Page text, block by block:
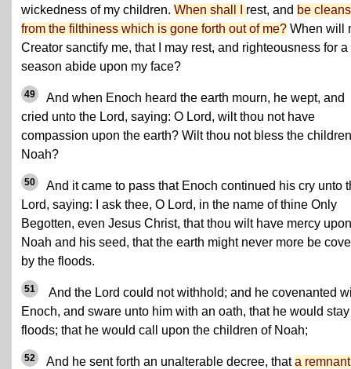
wickedness of my children. When shall I rest, and be
from the filthiness which is gone forth out of me? When will
Creator sanctify me, that I may rest, and righteousness for a
season abide upon my face?
49
And when Enoch heard the earth mourn, he wept, and
cried unto the Lord, saying: O Lord, wilt thou not have
compassion upon the earth? Wilt thou not bless the
Noah?
50
And it came to pass that Enoch continued his cry unto
Lord, saying: I ask thee, O Lord, in the name of thine Only
Begotten, even Jesus Christ, that thou wilt have mercy upon
Noah and his seed, that the earth might never more be
by the floods.
51
And the Lord could not withhold; and he covenanted
Enoch, and sware unto him with an oath, that he would
floods; that he would call upon the children of Noah;
52 And he sent forth an unalterable decree, thata